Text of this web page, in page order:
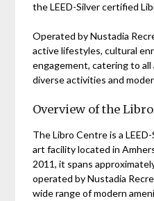
the LEED-Silver certified
Operated by Nustadia
active lifestyles, cultural
engagement, catering to
diverse activities and
Overview of the
The Libro Centre is a
art facility located in
2011, it spans
operated by Nustadia
wide range of modern